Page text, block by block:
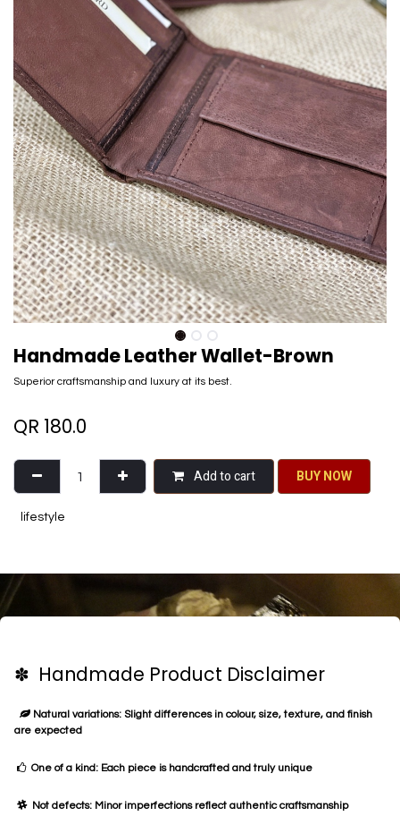
Handmade Leather Wallet-Brown
Superior craftsmanship and luxury at its best.
QR 180.0
Add to cart BU​​Y NO​​​​​​W​​
lifestyle
✽ Handmade Product Disclaimer
Natural variations: Slight differences in colour, size, texture, and finish
are expected
One of a kind: Each piece is handcrafted and truly unique
Not defects: Minor imperfections reflect authentic craftsmanship